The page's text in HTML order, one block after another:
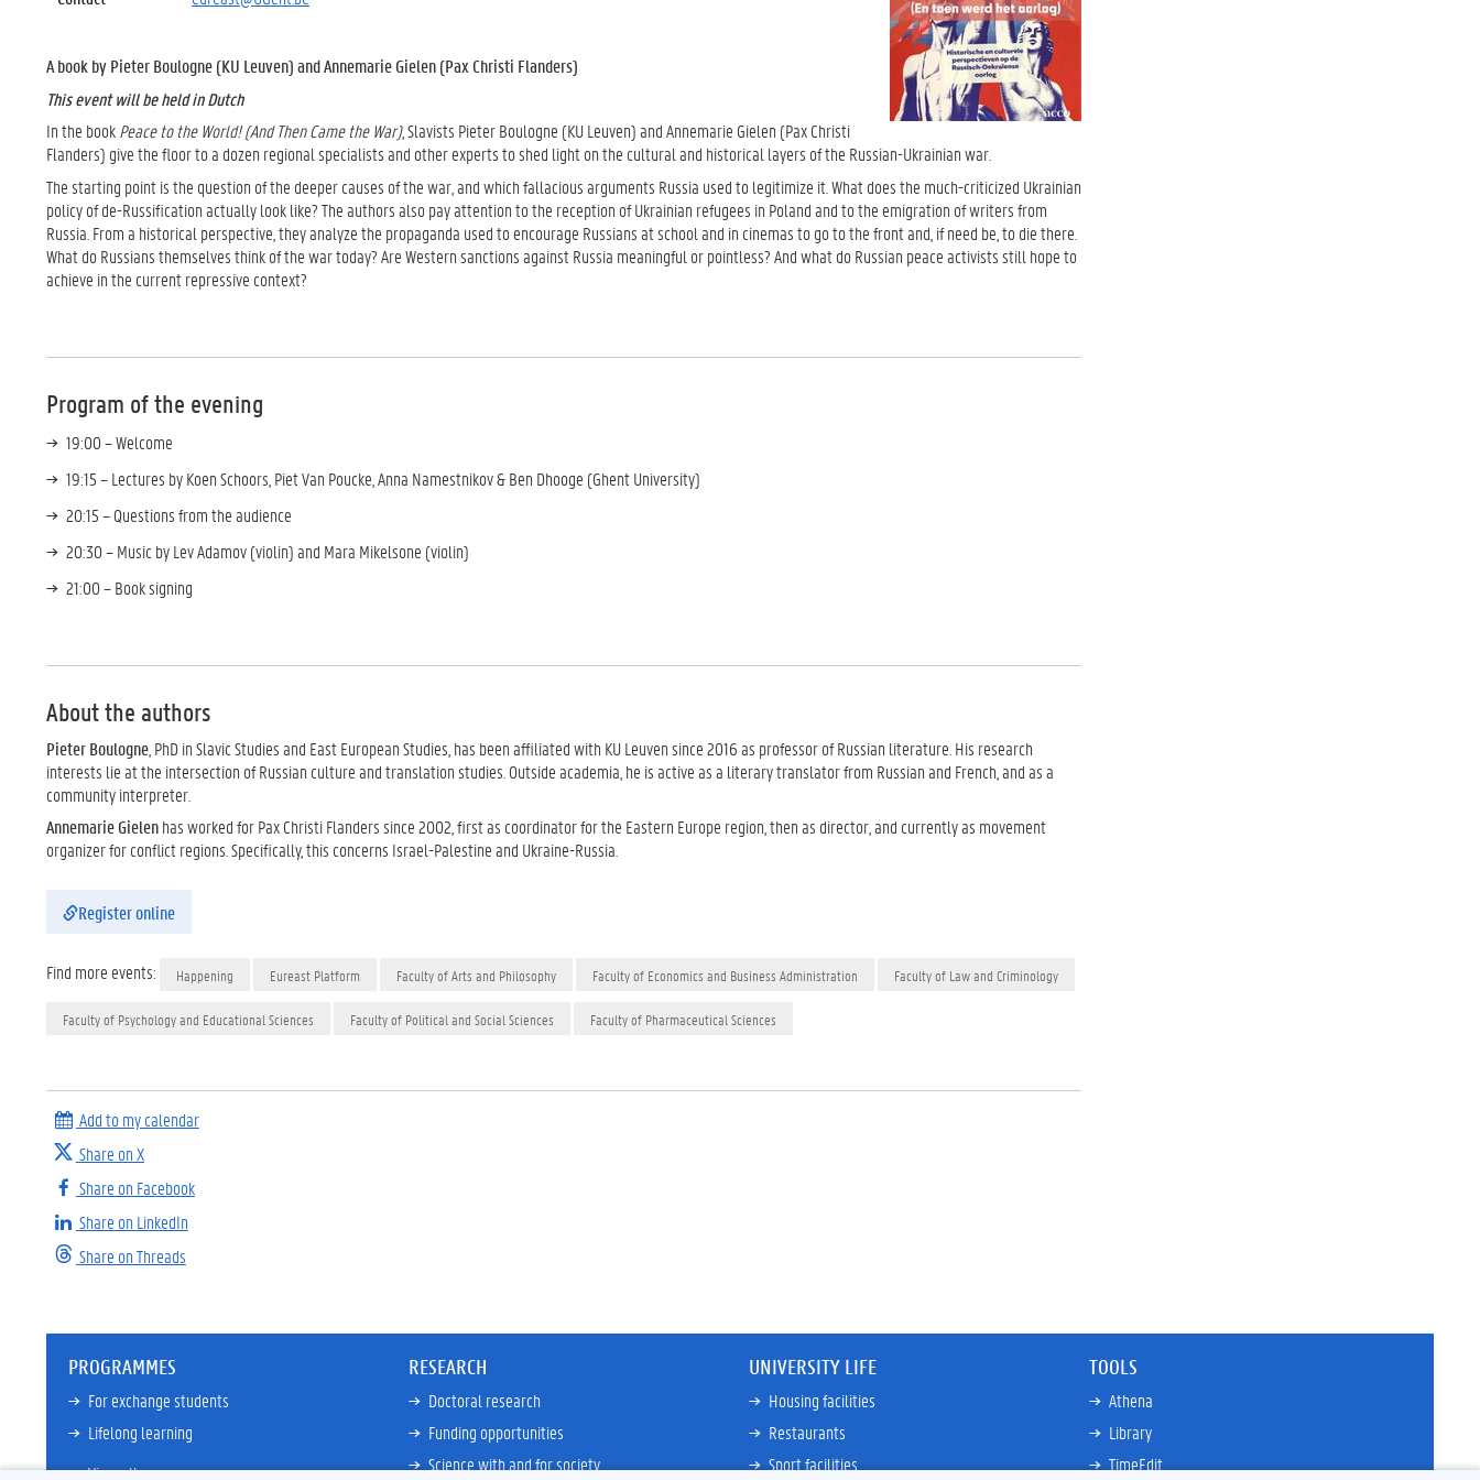
A book by Pieter Boulogne (KU Leuven) and Annemarie Gielen (Pax Christi Flanders)
This event will be held in Dutch
In the bookPeace to the World! (And Then Came the War), Slavists Pieter Boulogne (KU Leuven) and Annemarie Gielen (Pax Christi
Flanders) give the floor to a dozen regional specialists and other experts to shed light on the cultural and historical layers of the Russian-Ukrainian war.
The starting point is the question of the deeper causes of the war, and which fallacious arguments Russia used to legitimize it. What does the much-criticized Ukrainian
policy of de-Russification actually look like? The authors also pay attention to the reception of Ukrainian refugees in Poland and to the emigration of writers from
Russia. From a historical perspective, they analyze the propaganda used to encourage Russians at school and in cinemas to go to the front and, if need be, to die there.
What do Russians themselves think of the war today? Are Western sanctions against Russia meaningful or pointless? And what do Russian peace activists still hope to
achieve in the current repressive context?
Program of the evening
19:00 – Welcome
19:15 – Lectures by Koen Schoors, Piet Van Poucke, Anna Namestnikov & Ben Dhooge (Ghent University)
20:15 – Questions from the audience
20:30 – Music by Lev Adamov (violin) and Mara Mikelsone (violin)
21:00 – Book signing
About the authors
Pieter Boulogne , PhD in Slavic Studies and East European Studies, has been affiliated with KU Leuven since 2016 as professor of Russian literature. His research
interests lie at the intersection of Russian culture and translation studies. Outside academia, he is active as a literary translator from Russian and French, and as a
community interpreter.
Annemarie Gielenhas worked for Pax Christi Flanders since 2002, first as coordinator for the Eastern Europe region, then as director, and currently as movement
organizer for conflict regions. Specifically, this concerns Israel-Palestine and Ukraine-Russia.
Register online
Find more events: Happening Eureast Platform Faculty of Arts and Philosophy Faculty of Economics and Business Administration Faculty of Law and Criminology
Faculty of Psychology and Educational Sciences Faculty of Political and Social Sciences Faculty of Pharmaceutical Sciences
Add to my calendar
Share on X
Share on Facebook
Share on LinkedIn
Share on Threads
PROGRAMMES
For exchange students
Lifelong learning
View all
RESEARCH
Doctoral research
Funding opportunities
Science with and for society
UNIVERSITY LIFE
Housing facilities
Restaurants
Sport facilities
TOOLS
Athena
Library
TimeEdit